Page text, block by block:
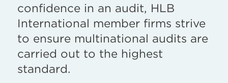
confidence in an audit, HLB
International member firms strive
to ensure multinational audits are
carried out to the highest
standard.